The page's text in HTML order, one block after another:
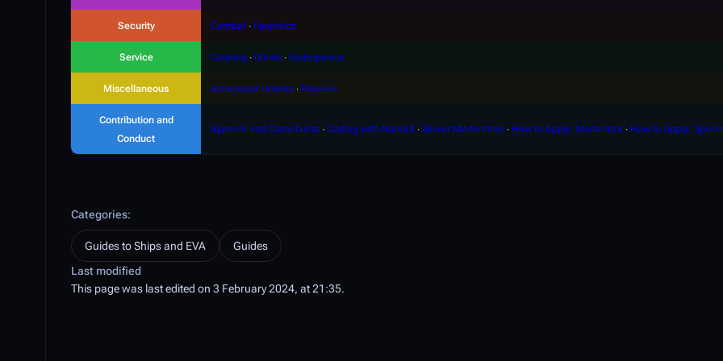
Security Combat ∙ Forensics
Service Cooking ∙ Drinks ∙ Hydroponics
Miscellaneous Antagonist Uplinks ∙ Psionics
Contribution and
Conduct
Appeals and Complaints ∙ Coding with NanoUI ∙ Server Moderation ∙ How to Apply: Moderator ∙ How to Apply:
Categories:
Guides to Ships and EVA
Guides
Last modified
This page was last edited on 3 February 2024, at 21:35.